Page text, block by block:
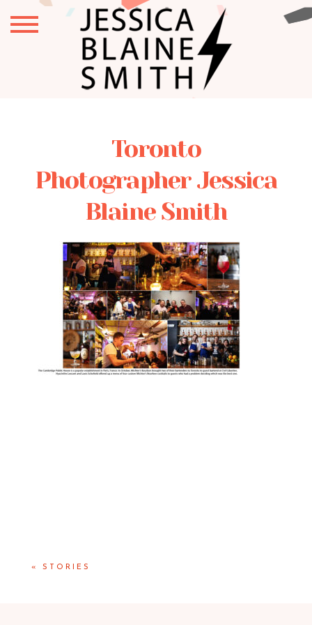
Toronto
Photographer Jessica
Blaine Smith
« STORIES